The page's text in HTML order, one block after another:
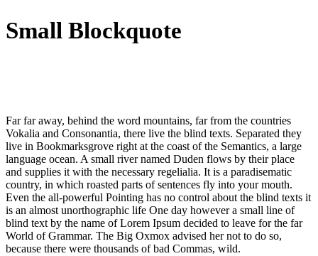
Small Blockquote
Far far away, behind the word mountains, far from the countries
Vokalia and Consonantia, there live the blind texts. Separated they
live in Bookmarksgrove right at the coast of the Semantics, a large
language ocean. A small river named Duden flows by their place
and supplies it with the necessary regelialia. It is a paradisematic
country, in which roasted parts of sentences fly into your mouth.
Even the all-powerful Pointing has no control about the blind texts it
is an almost unorthographic life One day however a small line of
blind text by the name of Lorem Ipsum decided to leave for the far
World of Grammar. The Big Oxmox advised her not to do so,
because there were thousands of bad Commas, wild.